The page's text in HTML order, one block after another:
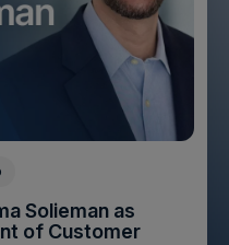
Solieman as
of Customer